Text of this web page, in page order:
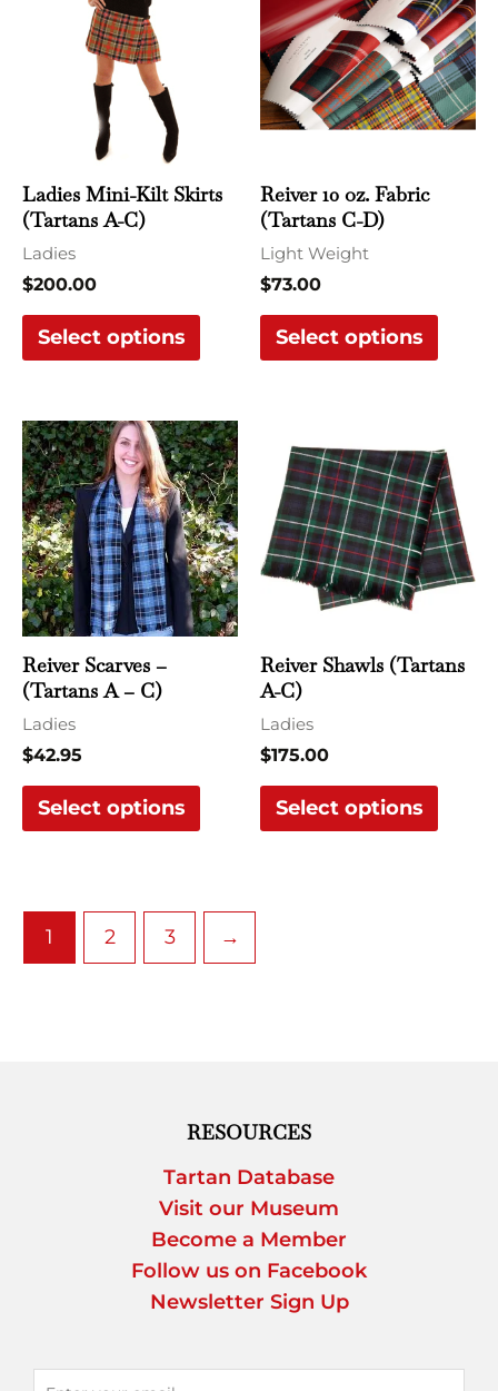
Ladies Mini-Kilt Skirts
(Tartans A-C)
Ladies
$200.00
Select options
multiple
variants.
may
chosen
product
Reiver 10 oz. Fabric
(Tartans C-D)
Light Weight
$73.00
Select options
has
The
Reiver Scarves –
(Tartans A – C)
Ladies
$42.95
Select options
This
product
has
multiple
variants.
The
options
chosen
product
Reiver Shawls (Tartans
A-C)
Ladies
$175.00
Select options
has
The
1 2 3 →
RESOURCES
Tartan Database
Visit our Museum
Become a Member
Follow us on Facebook
Newsletter Sign Up